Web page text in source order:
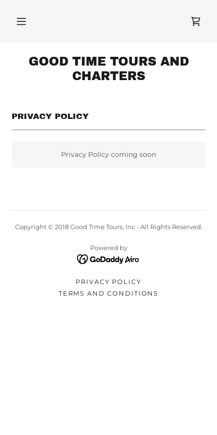
GOOD TIME TOURS AND
CHARTERS
PRIVACY POLICY
Privacy Policy coming soon
Copyright © 2018 Good Time Tours, Inc - All Rights Reserved.
Powered by
PRIVACY POLICY
TERMS AND CONDITIONS